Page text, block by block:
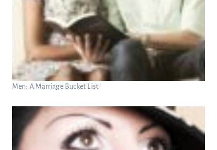
Men: A Marriage Bucket List